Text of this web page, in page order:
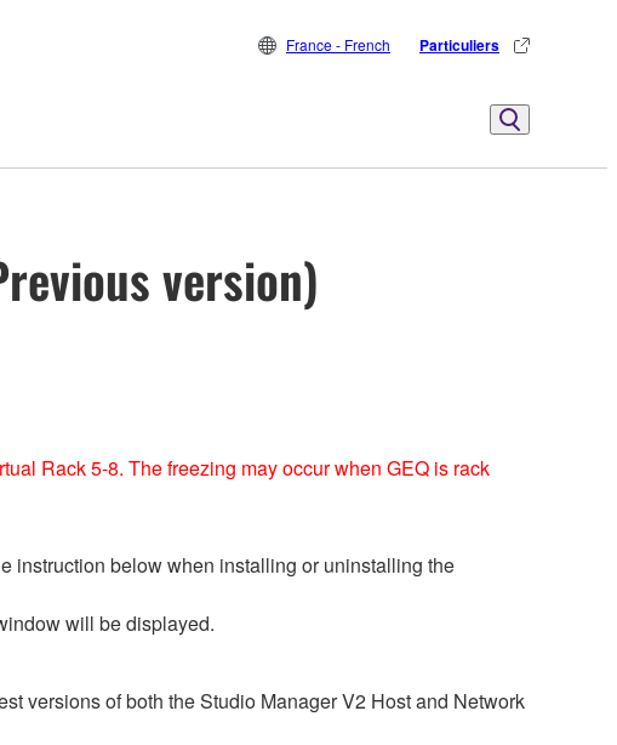
France - French Particuliers
version)
Rack 5-8. The freezing may occur when GEQ is rack
instruction below when installing or uninstalling the
will be displayed.
versions of both the Studio Manager V2 Host and Network